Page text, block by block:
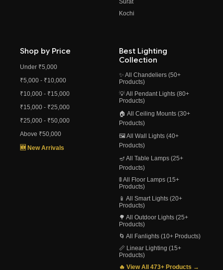
Surat
Kochi
Shop by Price
Under ₹5,000
₹5,000 - ₹10,000
₹10,000 - ₹15,000
₹15,000 - ₹25,000
₹25,000 - ₹50,000
Above ₹50,000
🆕 New Arrivals
Best Lighting
Collection
✨ All Chandeliers (50+
Products)
💡 All Pendant Lights (80+
Products)
🏠 All Ceiling Mounts (30+
Products)
🖼️ All Wall Lights (40+
Products)
🪔 All Table Lamps (25+
Products)
🚦 All Floor Lamps (15+
Products)
📱 All Smart Lights (20+
Products)
🌳 All Outdoor Lights (25+
Products)
🌀 All Fanlights (10+ Products)
📏 Linear Lighting (15+
Products)
🔥 View All 473+ Products →